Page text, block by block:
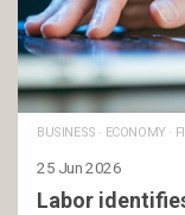
BUSINESS · ECONOMY·
25 Jun 2026
Labor